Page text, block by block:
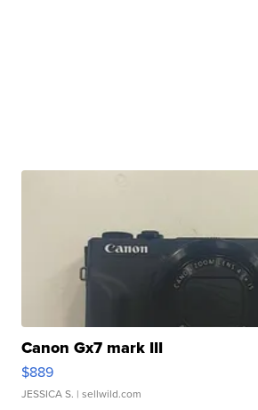
Canon Gx7 mark III
$889
JESSICA S. | sellwild.com